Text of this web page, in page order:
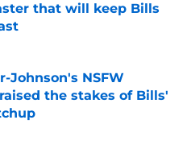
that will keep Bills
Date
Johnson's NSFW
the stakes of Bills'
Date